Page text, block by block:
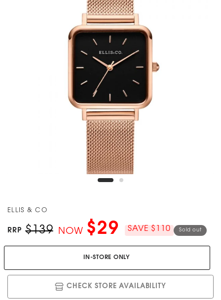
ELLIS & CO
RRP $139 NOW $29 SAVE $110 Sold out
IN-STORE ONLY
CHECK STORE AVAILABILITY